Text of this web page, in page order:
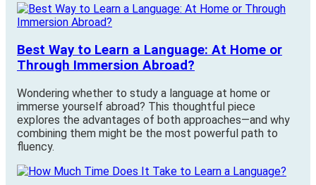
Best Way to Learn a Language: At Home or
Through Immersion Abroad?
Wondering whether to study a language at home or
immerse yourself abroad? This thoughtful piece
explores the advantages of both approaches—and why
combining them might be the most powerful path to
fluency.